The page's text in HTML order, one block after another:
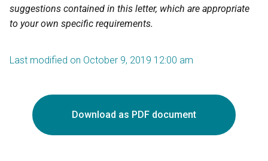
suggestions contained in this letter, which are appropriate
to your own specific requirements.
Last modified on October 9, 2019 12:00 am
Download as PDF document